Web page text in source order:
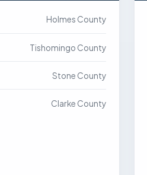
Holmes County
Tishomingo County
Stone County
Clarke County